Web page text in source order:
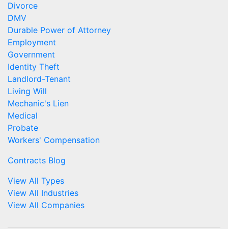
Divorce
DMV
Durable Power of Attorney
Employment
Government
Identity Theft
Landlord-Tenant
Living Will
Mechanic's Lien
Medical
Probate
Workers' Compensation
Contracts Blog
View All Types
View All Industries
View All Companies